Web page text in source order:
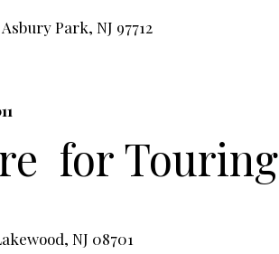
Park, NJ 97712
forTouring
NJ 08701